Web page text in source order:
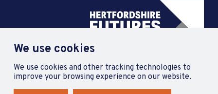
We use cookies
We use cookies and other tracking technologies to
improve your browsing experience on our website.